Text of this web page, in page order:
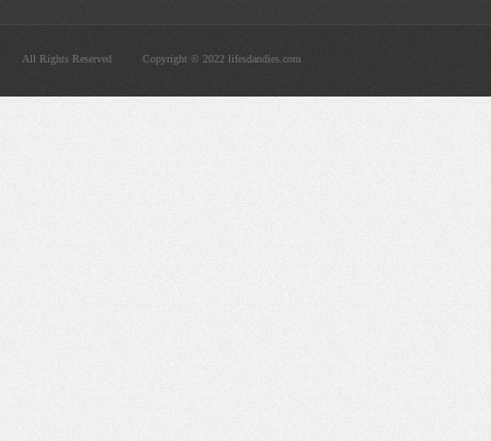
All Rights Reserved Copyright © 2022 lifesdandies.com